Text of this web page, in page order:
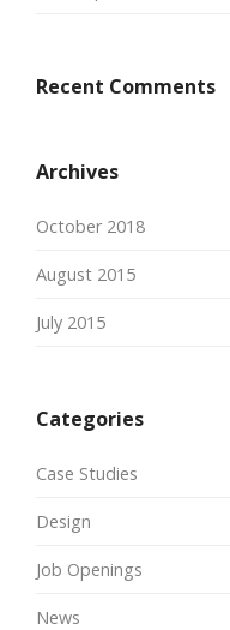
Recent Comments
Archives
October 2018
August 2015
July 2015
Categories
Case Studies
Design
Job Openings
News